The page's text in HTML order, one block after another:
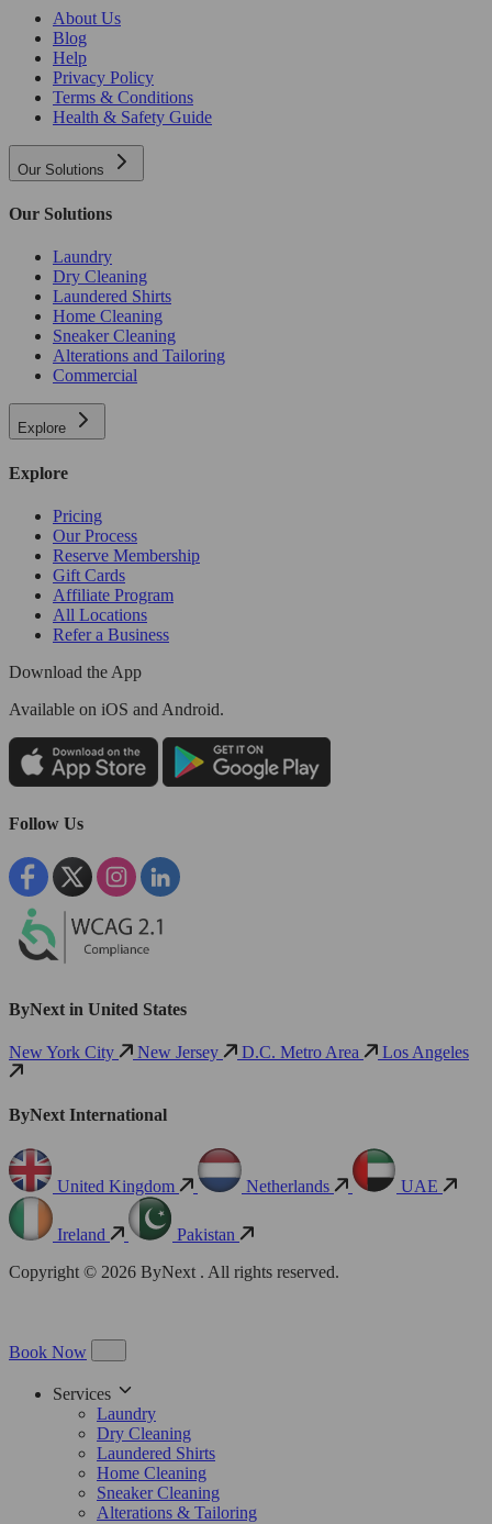
About Us
Blog
Help
Privacy Policy
Terms & Conditions
Health & Safety Guide
Our Solutions
Our Solutions
Laundry
Dry Cleaning
Laundered Shirts
Home Cleaning
Sneaker Cleaning
Alterations and Tailoring
Commercial
Explore
Explore
Pricing
Our Process
Reserve Membership
Gift Cards
Affiliate Program
All Locations
Refer a Business
Download the App
Available on iOS and Android.
Follow Us
ByNext in United States
New York City New Jersey D.C. Metro Area Los Angeles
ByNext International
United Kingdom Netherlands UAE
Ireland
Pakistan
Copyright © 2026 ByNext . All rights reserved.
Book Now
Services
Laundry
Dry Cleaning
Laundered Shirts
Home Cleaning
Sneaker Cleaning
Alterations & Tailoring